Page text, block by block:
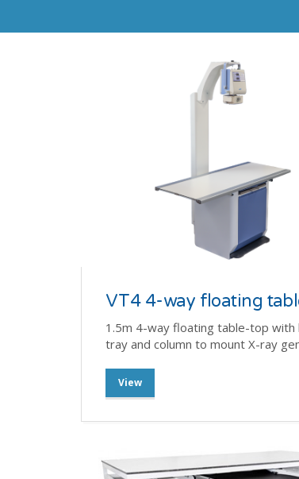
VT4 4-way floating
1.5m 4-way floating table-top with
tray and column to mount X-ray
View